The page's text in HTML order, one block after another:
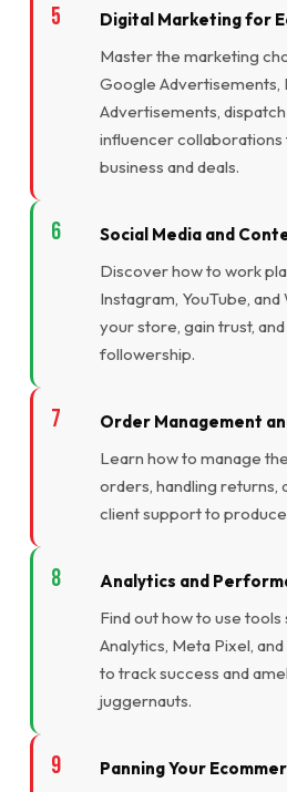
Digital Marketing for
Master the marketing
Google Advertisements,
Advertisements,
influencer
business and deals.
Social Media and
Discover how to work
Instagram, YouTube,
your store, gain trust,
followership.
Order Management
Learn how to manage
orders, handling returns,
client support to
Analytics and
Find out how to use
Analytics, Meta Pixel,
to track success and
juggernauts.
Panning Your